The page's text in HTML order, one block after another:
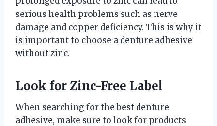
serious health problems such as nerve
damage and copper deficiency. This is why it
is important to choose a denture adhesive
without zinc.
Look for Zinc-Free Label
When searching for the best denture
adhesive, make sure to look for products